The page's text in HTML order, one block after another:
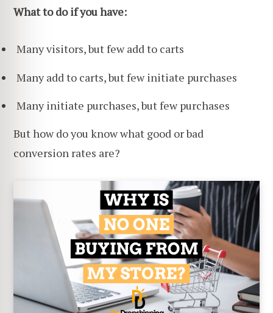
What to do if you have:
Many visitors, but few add to carts
Many add to carts, but few initiate purchases
Many initiate purchases, but few purchases
But how do you know what good or bad
conversion rates are?